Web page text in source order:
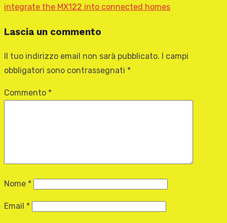
integrate the MX122 into connected homes
Lascia un commento
Il tuo indirizzo email non sarà pubblicato.
I campi
obbligatori sono contrassegnati *
Commento *
Nome *
Email *